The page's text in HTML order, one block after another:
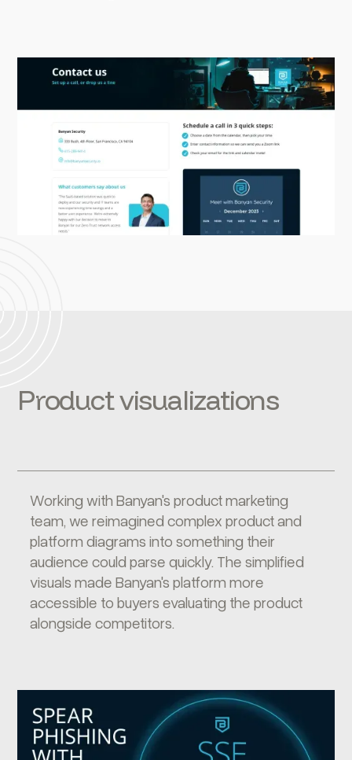
Product visualizations
Working with Banyan's product marketing
team, we reimagined complex product and
platform diagrams into something their
audience could parse quickly. The simplified
visuals made Banyan's platform more
accessible to buyers evaluating the product
alongside competitors.